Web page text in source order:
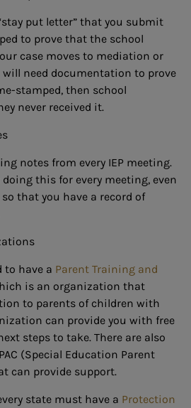
put letter” that you submit
to prove that the school
case moves to mediation or
will need documentation to prove
stamped, then school
never received it.
notes from every IEP meeting.
this for every meeting, even
that you have a record of
to have a Parent Training and
is an organization that
to parents of children with
can provide you with free
steps to take. There are also
(Special Education Parent
can provide support.
state must have a Protection